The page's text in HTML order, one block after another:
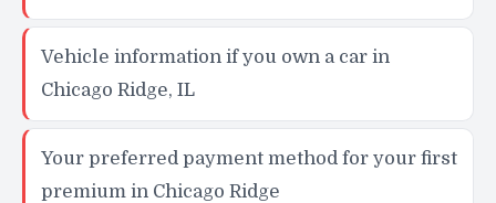
Vehicle information if you own a car in
Chicago Ridge, IL
Your preferred payment method for your first
premium in Chicago Ridge